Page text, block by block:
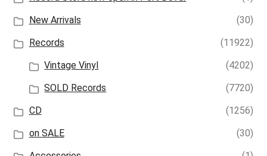
New Arrivals
(30)
Records
(11922)
Vintage Vinyl
(4202)
SOLD Records
(7720)
CD
(1256)
on SALE
(30)